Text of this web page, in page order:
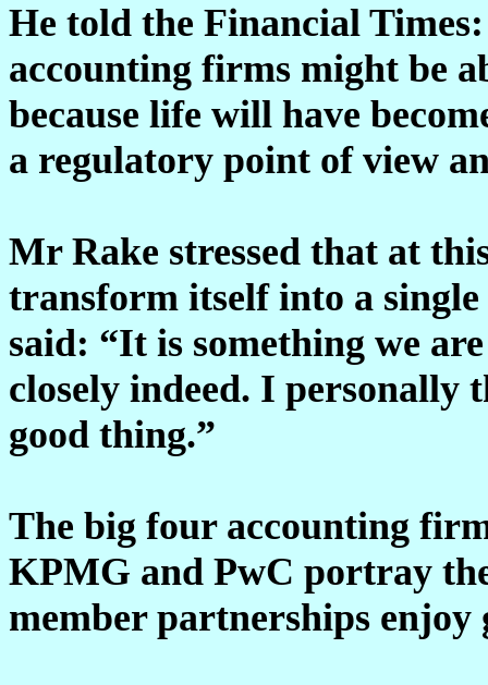
He told the Financial
accounting firms might be
because life will have
a regulatory point of view
Mr Rake stressed that at
transform itself into a
said: “It is something we
closely indeed. I personally
good thing.”
The big four accounting
KPMG and PwC portray
member partnerships enjoy